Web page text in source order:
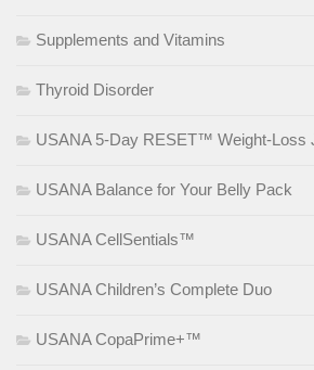
Supplements and Vitamins
Thyroid Disorder
USANA 5-Day RESET™ Weight-Loss
USANA Balance for Your Belly Pack
USANA CellSentials™
USANA Children’s Complete Duo
USANA CopaPrime+™